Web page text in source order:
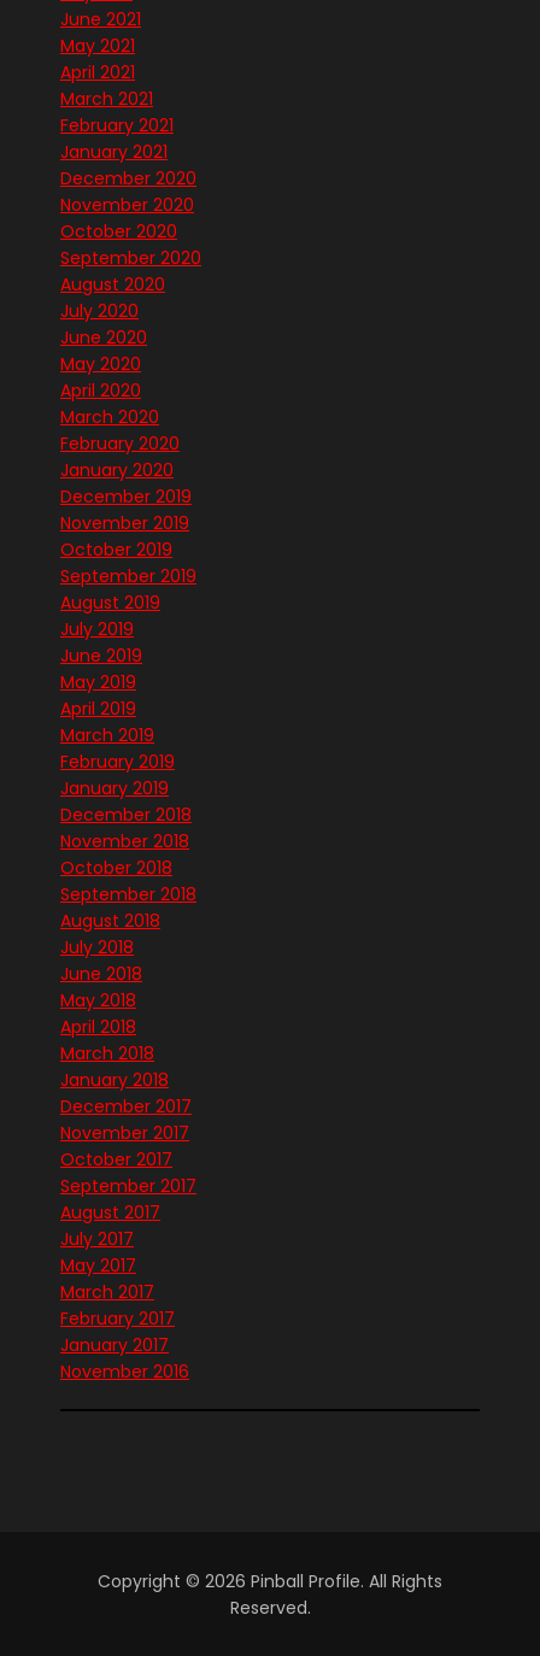
June 2021
May 2021
April 2021
March 2021
February 2021
January 2021
December 2020
November 2020
October 2020
September 2020
August 2020
July 2020
June 2020
May 2020
April 2020
March 2020
February 2020
January 2020
December 2019
November 2019
October 2019
September 2019
August 2019
July 2019
June 2019
May 2019
April 2019
March 2019
February 2019
January 2019
December 2018
November 2018
October 2018
September 2018
August 2018
July 2018
June 2018
May 2018
April 2018
March 2018
January 2018
December 2017
November 2017
October 2017
September 2017
August 2017
July 2017
May 2017
March 2017
February 2017
January 2017
November 2016
Copyright © 2026 Pinball Profile. All Rights
Reserved.